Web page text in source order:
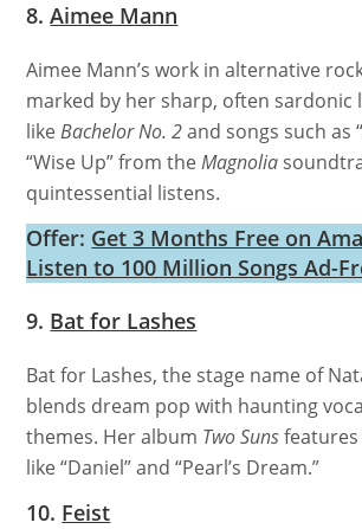
8.Aimee Mann
Aimee Mann’s work in alternative
marked by her sharp, often sardonic
likeBachelor No. 2and songs such as
“Wise Up” from theMagnolia
quintessential listens.
Offer: Get 3 Months Free on
Listen to 100 Million Songs Ad-
9. Bat for Lashes
Bat for Lashes, the stage name of
blends dream pop with haunting
themes. Her album Two Suns
like “Daniel” and “Pearl’s Dream.”
10. Feist